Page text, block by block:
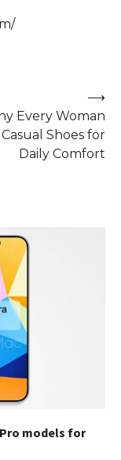
Every Woman
Shoes for
Daily Comfort
⟶
models for